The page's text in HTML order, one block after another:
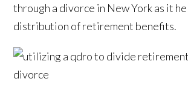
through a divorce in New York as it
distribution of retirement benefits.